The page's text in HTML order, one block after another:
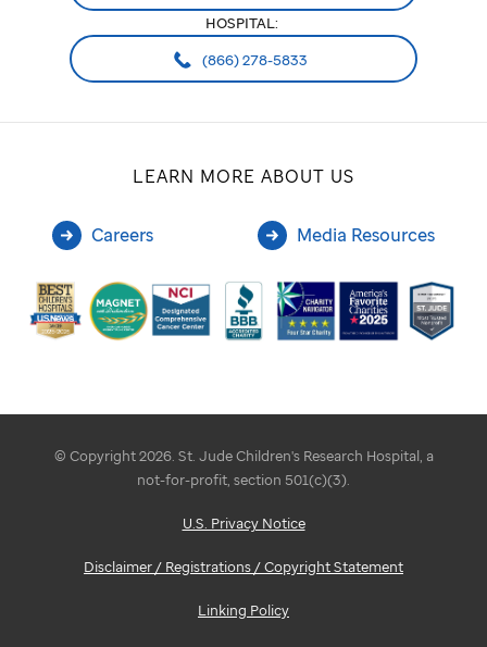
HOSPITAL:
(866) 278-5833
LEARN MORE ABOUT US
Careers Media Resources
© Copyright 2026. St. Jude Children's Research Hospital, a
not-for-profit, section 501(c)(3).
U.S. Privacy Notice
Disclaimer / Registrations / Copyright Statement
Linking Policy